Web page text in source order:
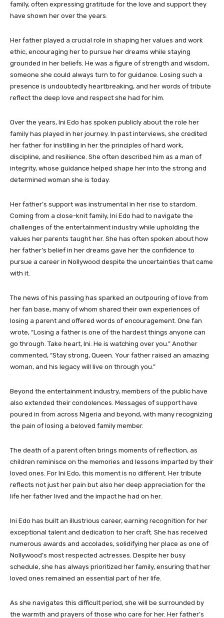
family, often expressing gratitude for the love and support they
have shown her over the years.
Her father played a crucial role in shaping her values and work
ethic, encouraging her to pursue her dreams while staying
grounded in her beliefs. He was a figure of strength and wisdom,
someone she could always turn to for guidance. Losing such a
presence is undoubtedly heartbreaking, and her words of tribute
reflect the deep love and respect she had for him.
Over the years, Ini Edo has spoken publicly about the role her
family has played in her journey. In past interviews, she credited
her father for instilling in her the principles of hard work,
discipline, and resilience. She often described him as a man of
integrity, whose guidance helped shape her into the strong and
determined woman she is today.
Her father’s support was instrumental in her rise to stardom.
Coming from a close-knit family, Ini Edo had to navigate the
challenges of the entertainment industry while upholding the
values her parents taught her. She has often spoken about how
her father’s belief in her dreams gave her the confidence to
pursue a career in Nollywood despite the uncertainties that came
with it.
The news of his passing has sparked an outpouring of love from
her fan base, many of whom shared their own experiences of
losing a parent and offered words of encouragement. One fan
wrote, “Losing a father is one of the hardest things anyone can
go through. Take heart, Ini. He is watching over you.” Another
commented, “Stay strong, Queen. Your father raised an amazing
woman, and his legacy will live on through you.”
Beyond the entertainment industry, members of the public have
also extended their condolences. Messages of support have
poured in from across Nigeria and beyond, with many recognizing
the pain of losing a beloved family member.
The death of a parent often brings moments of reflection, as
children reminisce on the memories and lessons imparted by their
loved ones. For Ini Edo, this moment is no different. Her tribute
reflects not just her pain but also her deep appreciation for the
life her father lived and the impact he had on her.
Ini Edo has built an illustrious career, earning recognition for her
exceptional talent and dedication to her craft. She has received
numerous awards and accolades, solidifying her place as one of
Nollywood’s most respected actresses. Despite her busy
schedule, she has always prioritized her family, ensuring that her
loved ones remained an essential part of her life.
As she navigates this difficult period, she will be surrounded by
the warmth and prayers of those who care for her. Her father’s